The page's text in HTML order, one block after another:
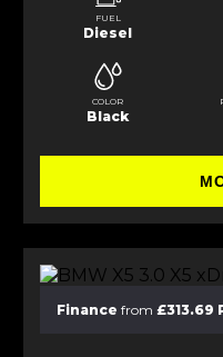
FUEL
Diesel
COLOR
Black
Finance from £313.69